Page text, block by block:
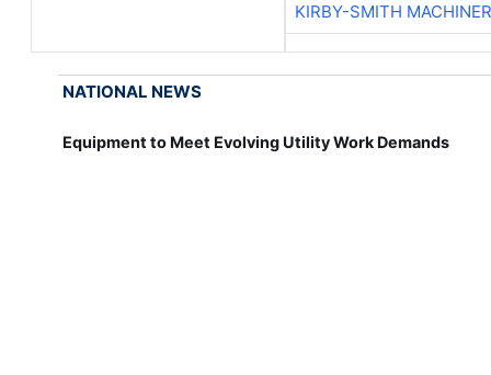
KIRBY-SMITH
NATIONAL NEWS
Equipment to Meet Evolving Utility Work Demands